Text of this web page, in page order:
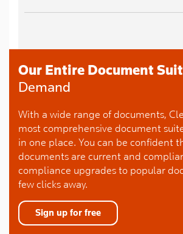
Our Entire Document
Demand
With a wide range of documents,
most comprehensive document
in one place. You can be confident
documents are current and
compliance upgrades to popular
few clicks away.
Sign up for free